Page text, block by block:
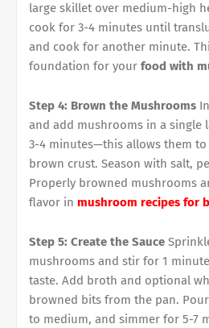
large skillet over medium-high
cook for 3-4 minutes until
and cook for another minute.
foundation for your food with
Step 4: Brown the Mushrooms
and add mushrooms in a single
3-4 minutes—this allows them
brown crust. Season with salt,
Properly browned mushrooms
flavor in mushroom recipes for
Step 5: Create the Sauce
mushrooms and stir for 1
taste. Add broth and optional
browned bits from the pan.
to medium, and simmer for 5-7